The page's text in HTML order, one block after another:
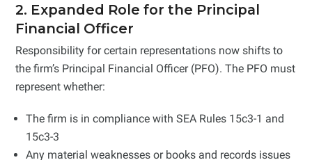
2. Expanded Role for the Principal
Financial Officer
Responsibility for certain representations now shifts to
the firm’s Principal Financial Officer (PFO). The PFO must
represent whether:
The firm is in compliance with SEA Rules 15c3-1 and
15c3-3
Any material weaknesses or books and records issues